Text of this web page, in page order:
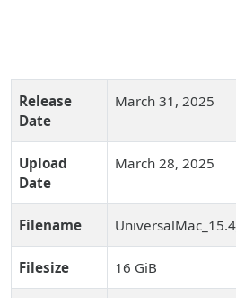
Release
Date
March 31, 2025
Upload
Date
March 28, 2025
Filename
Filesize 16 GiB